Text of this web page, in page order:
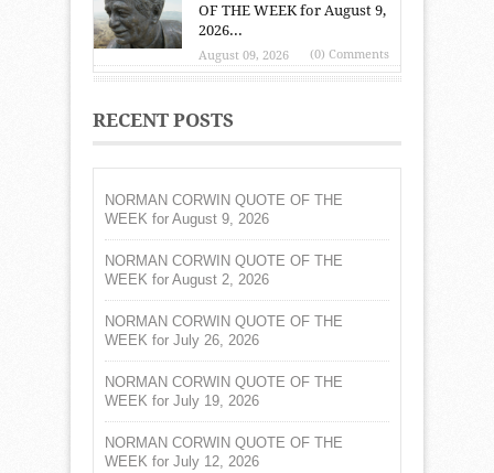
OF THE WEEK for August 9,
2026...
August 09, 2026 (0) Comments
RECENT POSTS
NORMAN CORWIN QUOTE OF THE
WEEK for August 9, 2026
NORMAN CORWIN QUOTE OF THE
WEEK for August 2, 2026
NORMAN CORWIN QUOTE OF THE
WEEK for July 26, 2026
NORMAN CORWIN QUOTE OF THE
WEEK for July 19, 2026
NORMAN CORWIN QUOTE OF THE
WEEK for July 12, 2026